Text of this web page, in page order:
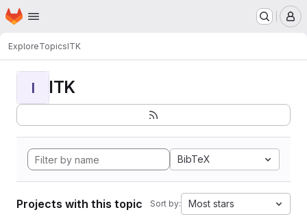
Skip to main content
Homepage
ExploreTopicsITK
I ITK
BibTeX
Projects with this topic Sort by: Most stars